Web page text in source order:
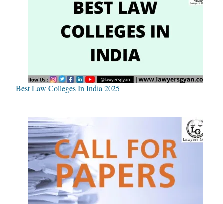
Best Law Colleges In India 2025